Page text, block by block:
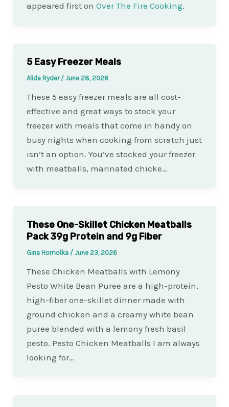
appeared first on Over The Fire Cooking.
5 Easy Freezer Meals
Alida Ryder / June 28, 2026
These 5 easy freezer meals are all cost-
effective and great ways to stock your
freezer with meals that come in handy on
busy nights when cooking from scratch just
isn’t an option. You’ve stocked your freezer
with meatballs, marinated chicke…
These One-Skillet Chicken Meatballs
Pack 39g Protein and 9g Fiber
Gina Homolka / June 23, 2026
These Chicken Meatballs with Lemony
Pesto White Bean Puree are a high-protein,
high-fiber one-skillet dinner made with
ground chicken and a creamy white bean
puree blended with a lemony fresh basil
pesto. Pesto Chicken Meatballs I am always
looking for…